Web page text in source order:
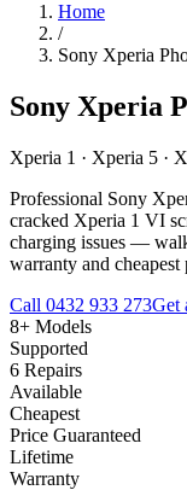
Home
/
Sony Xperia
Sony Xperia
Xperia 1 · Xperia 5 ·
Professional Sony
cracked Xperia 1 VI
charging issues —
warranty and cheapest
Call 0432 933 273Get
8+ Models
Supported
6 Repairs
Available
Cheapest
Price Guaranteed
Lifetime
Warranty